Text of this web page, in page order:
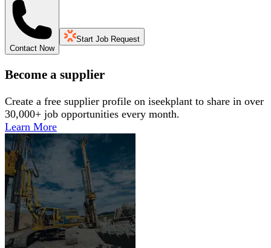
Contact Now
Start Job Request
Become a supplier
Create a free supplier profile on iseekplant to share in over
30,000+ job opportunities every month.
Learn More